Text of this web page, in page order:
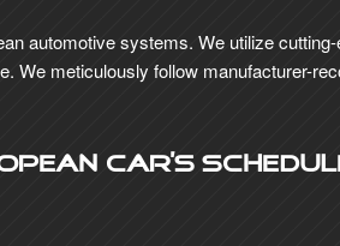
automotive systems. We utilize
We meticulously follow manufacturer-
car’s